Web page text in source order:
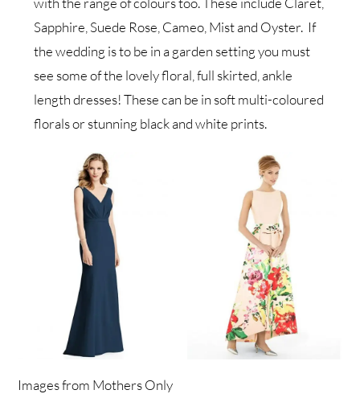
Sapphire, Suede Rose, Cameo, Mist and Oyster. If
the wedding is to be in a garden setting you must
see some of the lovely floral, full skirted, ankle
length dresses! These can be in soft multi-coloured
florals or stunning black and white prints.
Images from Mothers Only